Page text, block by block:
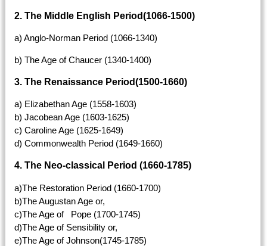
2. The Middle English Period(1066-1500)
a) Anglo-Norman Period (1066-1340)
b) The Age of Chaucer (1340-1400)
3. The Renaissance Period(1500-1660)
a) Elizabethan Age (1558-1603)
b) Jacobean Age (1603-1625)
c) Caroline Age (1625-1649)
d) Commonwealth Period (1649-1660)
4. The Neo-classical Period (1660-1785)
a)The Restoration Period (1660-1700)
b)The Augustan Age or,
c)The Age of Pope (1700-1745)
d)The Age of Sensibility or,
e)The Age of Johnson(1745-1785)